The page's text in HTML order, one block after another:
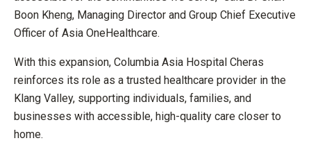
Boon Kheng, Managing Director and Group Chief Executive
Officer of Asia OneHealthcare.
With this expansion, Columbia Asia Hospital Cheras
reinforces its role as a trusted healthcare provider in the
Klang Valley, supporting individuals, families, and
businesses with accessible, high-quality care closer to
home.